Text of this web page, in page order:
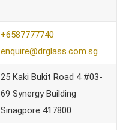
+6587777740
enquire@drglass.com.sg
25 Kaki Bukit Road 4 #03-
69 Synergy Building
Sinagpore 417800